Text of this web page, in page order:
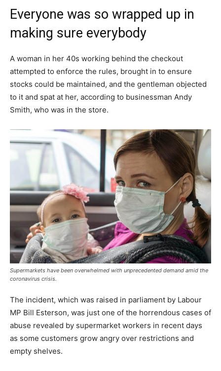
Everyone was so wrapped up in
making sure everybody
A woman in her 40s working behind the checkout
attempted to enforce the rules, brought in to ensure
stocks could be maintained, and the gentleman objected
to it and spat at her, according to businessman Andy
Smith, who was in the store.
Supermarkets have been overwhelmed with unprecedented demand amid the
coronavirus crisis.
The incident, which was raised in parliament by Labour
MP Bill Esterson, was just one of the horrendous cases of
abuse revealed by supermarket workers in recent days
as some customers grow angry over restrictions and
empty shelves.